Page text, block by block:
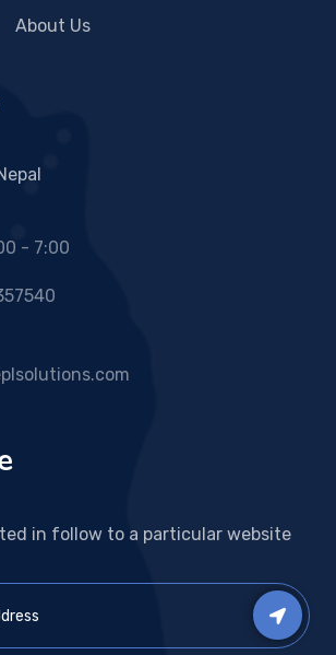
About Us
- 7:00
in follow to a particular website